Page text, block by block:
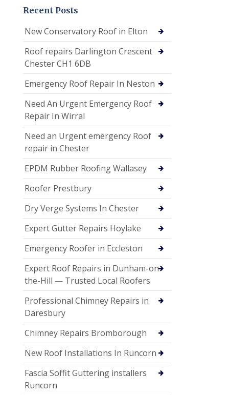
Recent Posts
New Conservatory Roof in Elton
Roof repairs Darlington Crescent
Chester CH1 6DB
Emergency Roof Repair In Neston
Need An Urgent Emergency Roof
Repair In Wirral
Need an Urgent emergency Roof
repair in Chester
EPDM Rubber Roofing Wallasey
Roofer Prestbury
Dry Verge Systems In Chester
Expert Gutter Repairs Hoylake
Emergency Roofer in Eccleston
Expert Roof Repairs in Dunham-on-
the-Hill — Trusted Local Roofers
Professional Chimney Repairs in
Daresbury
Chimney Repairs Bromborough
New Roof Installations In Runcorn
Fascia Soffit Guttering installers
Runcorn